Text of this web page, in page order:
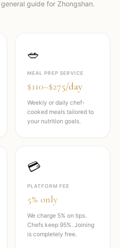
guide for Zhongshan.
🥗
MEAL PREP SERVICE
$110–$275/day
Weekly or daily chef-
cooked meals tailored to
your nutrition goals.
💳
PLATFORM FEE
5% only
We charge 5% on tips.
Chefs keep 95%. Joining
is completely free.